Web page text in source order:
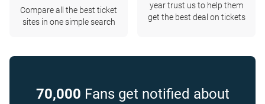
Compare all the best ticket
sites in one simple search
year trust us to help them
get the best deal on tickets
70,000 Fans get notified about